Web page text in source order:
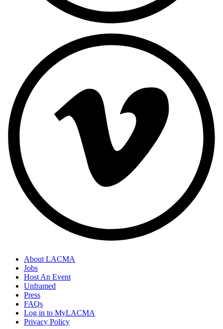
About LACMA
Jobs
Host An Event
Unframed
Press
FAQs
Log in to MyLACMA
Privacy Policy